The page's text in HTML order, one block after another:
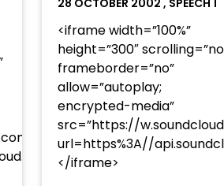
player/?
tracks/
28 OCTOBER 2002 , SPEECH 1
<iframe width=”100%”
height=”300″
frameborder=”no”
allow=”autoplay;
encrypted-media”
src=”https://
url=https%3A//
</iframe>